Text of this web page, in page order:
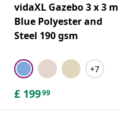
vidaXL Gazebo 3 x 3 m
Blue Polyester and
Steel 190 gsm
+7
£ 19999